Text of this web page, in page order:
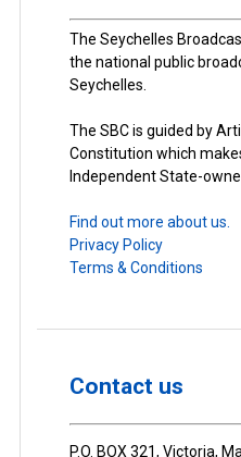
The Seychelles
the national public
Seychelles.
The SBC is guided by
Constitution which
Independent State-
Find out more about us.
Privacy Policy
Terms & Conditions
Contact us
P.O. BOX 321, Victoria,